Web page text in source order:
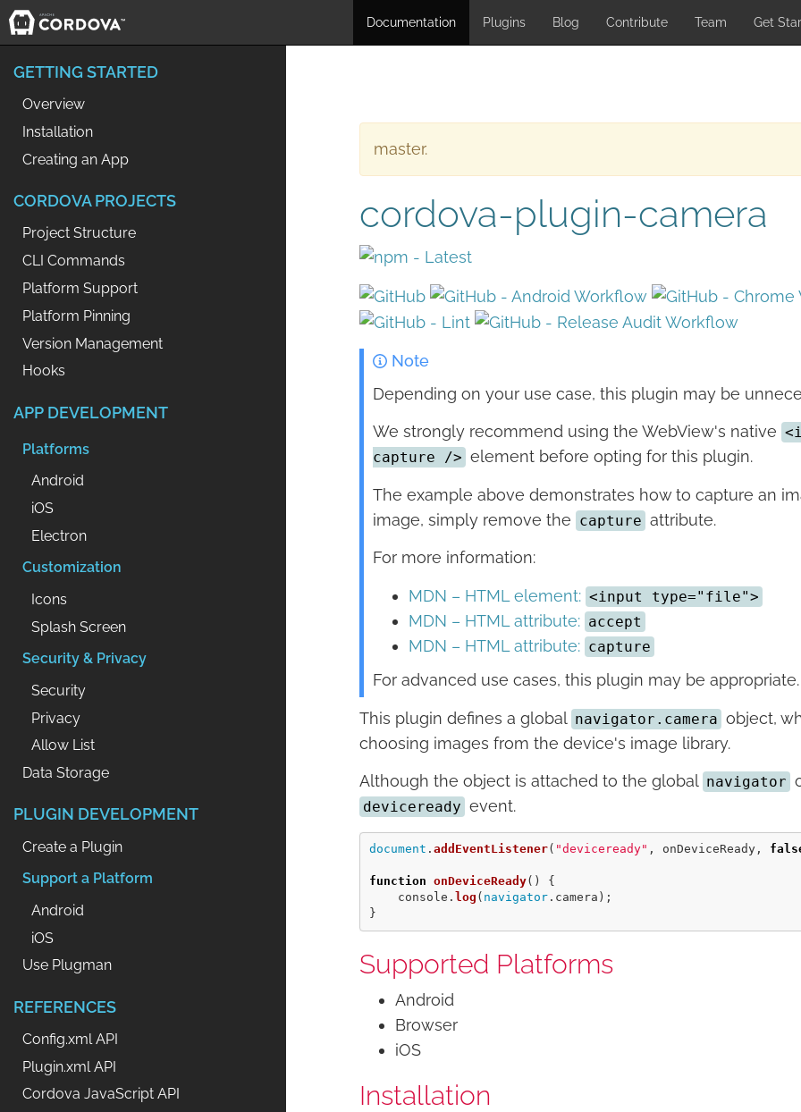
Documentation Plugins Blog Contribute Team Get
GETTING STARTED
Overview
Installation
Creating an App
CORDOVA PROJECTS
Project Structure
CLI Commands
Platform Support
Platform Pinning
Version Management
Hooks
APP DEVELOPMENT
Platforms
Android
iOS
Electron
Customization
Icons
Splash Screen
Security & Privacy
Security
Privacy
Allow List
Data Storage
PLUGIN DEVELOPMENT
Create a Plugin
Support a Platform
Android
iOS
Use Plugman
REFERENCES
Config.xml API
Plugin.xml API
Cordova JavaScript API
master.
cordova-plugin-camera
Note
Depending on your use case, this plugin may be
We strongly recommend using the WebView's native
capture /> element before opting for this plugin.
The example above demonstrates how to capture an
image, simply remove the capture attribute.
For more information:
MDN – HTML element: <input type="file">
MDN – HTML attribute: accept
MDN – HTML attribute: capture
For advanced use cases, this plugin may be appropriate.
This plugin defines a global navigator.camera object,
choosing images from the device's image library.
Although the object is attached to the global navigator
deviceready event.
document . addEventListener( "deviceready" , onDeviceReady,
function onDeviceReady()
{
console . log ( navigator. camera );
}
Supported Platforms
Android
Browser
iOS
Installation